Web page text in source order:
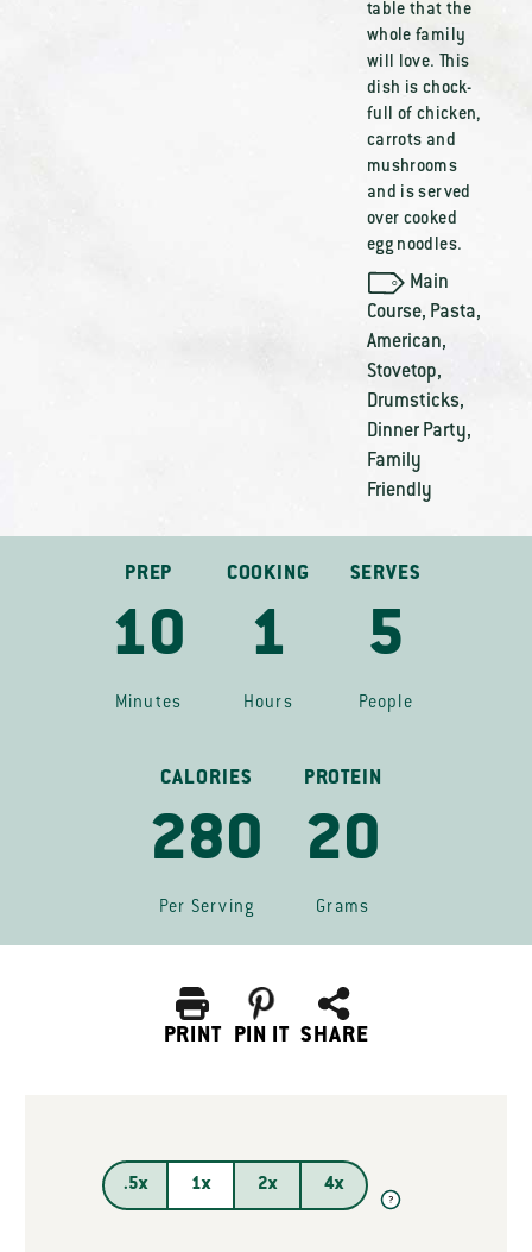
table that the
whole family
will love. This
dish is chock-
full of chicken,
carrots and
mushrooms
and is served
over cooked
egg noodles.
Main
Course, Pasta,
American,
Stovetop,
Drumsticks,
Dinner Party,
Family
Friendly
PREP
10
Minutes
COOKING
1
Hours
SERVES
5
People
CALORIES
280
Per Serving
PROTEIN
20
Grams
PRINT PIN IT SHARE
.5x 1x 2x 4x
?